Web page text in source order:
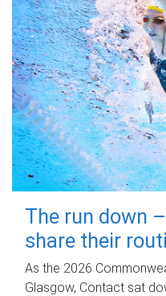
The run down
share their
As the 2026
Glasgow, Contact sat